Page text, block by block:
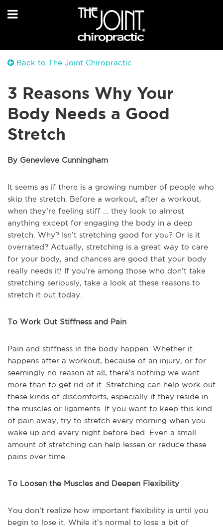
Back to The Joint Chiropractic
3 Reasons Why Your
Body Needs a Good
Stretch
By Genevieve Cunningham
It seems as if there is a growing number of people who
skip the stretch. Before a workout, after a workout,
when they’re feeling stiff … they look to almost
anything except for engaging the body in a deep
stretch. Why? Isn’t stretching good for you? Or is it
overrated? Actually, stretching is a great way to care
for your body, and chances are good that your body
really needs it! If you’re among those who don’t take
stretching seriously, take a look at these reasons to
stretch it out today.
To Work Out Stiffness and Pain
Pain and stiffness in the body happen. Whether it
happens after a workout, because of an injury, or for
seemingly no reason at all, there’s nothing we want
more than to get rid of it. Stretching can help work out
these kinds of discomforts, especially if they reside in
the muscles or ligaments. If you want to keep this kind
of pain away, try to stretch every morning when you
wake up and every night before bed. Even a small
amount of stretching can help lessen or reduce these
pains over time.
To Loosen the Muscles and Deepen Flexibility
You don’t realize how important flexibility is until you
begin to lose it. While it’s normal to lose a bit of